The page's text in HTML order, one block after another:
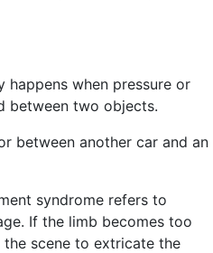
happens when pressure or
between two objects.
between another car and an
syndrome refers to
If the limb becomes too
the scene to extricate the